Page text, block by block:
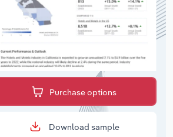
Purchase options
Download sample